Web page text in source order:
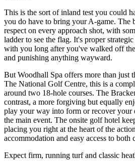
This is the sort of inland test you could
you do have to bring your A-game. The
respect on every approach shot, with
ladder to see the flag. It's proper
with you long after you've walked off
and punishing anything wayward.
But Woodhall Spa offers more than just
The National Golf Centre, this is a
around two 18-hole courses. The
contrast, a more forgiving but equally
play your way into form or recover your
the main event. The onsite golf hotel
placing you right at the heart of the
accommodation and easy access to both
Expect firm, running turf and classic